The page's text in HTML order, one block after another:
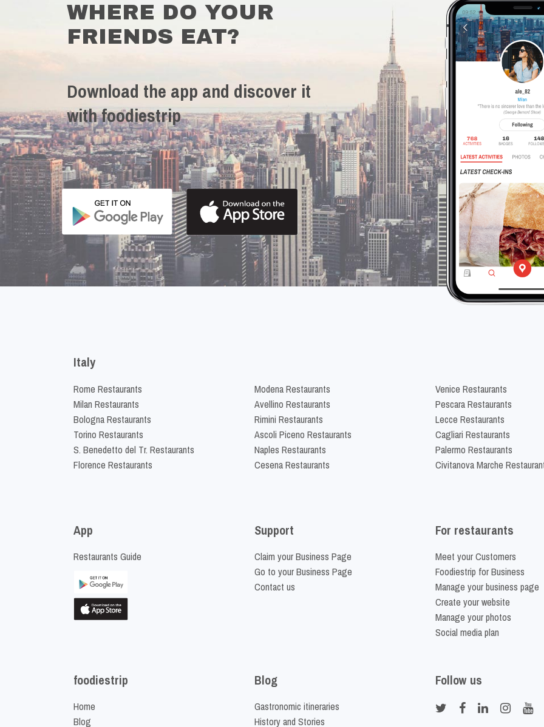
WHERE DO YOUR
FRIENDS EAT?
Download the app and discover it
with foodiestrip
Italy
Rome Restaurants
Milan Restaurants
Bologna Restaurants
Torino Restaurants
S. Benedetto del Tr. Restaurants
Florence Restaurants
Modena Restaurants
Avellino Restaurants
Rimini Restaurants
Ascoli Piceno Restaurants
Naples Restaurants
Cesena Restaurants
Venice Restaurants
Pescara Restaurants
Lecce Restaurants
Cagliari Restaurants
Palermo Restaurants
Civitanova Marche
App
Restaurants Guide
Support
Claim your Business Page
Go to your Business Page
Contact us
For restaurants
Meet your Customers
Foodiestrip for Business
Manage your business page
Create your website
Manage your photos
Social media plan
foodiestrip
Home
Blog
Blog
Gastronomic itineraries
History and Stories
Follow us